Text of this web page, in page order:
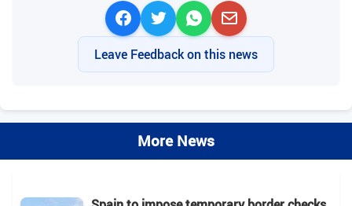
Leave Feedback on this news
More News